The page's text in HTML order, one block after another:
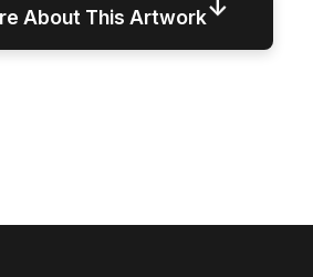
About This Artwork↓